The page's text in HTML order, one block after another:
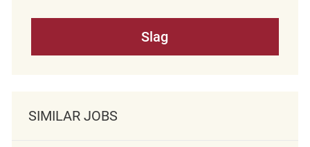
Slag
SIMILAR JOBS